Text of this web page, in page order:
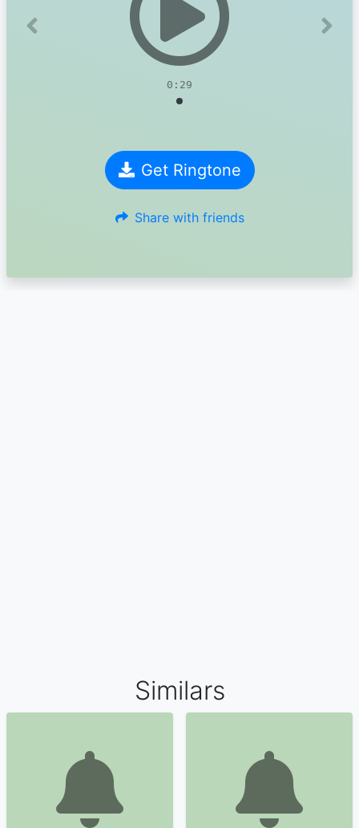
0:29
Previous Next
Get Ringtone
Share with friends
Similars